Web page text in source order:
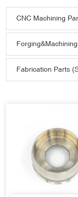
CNC Machining
Fabrication Parts